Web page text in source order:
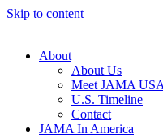
Skip to content
About
About Us
Meet JAMA USA
U.S. Timeline
Contact
JAMA In America